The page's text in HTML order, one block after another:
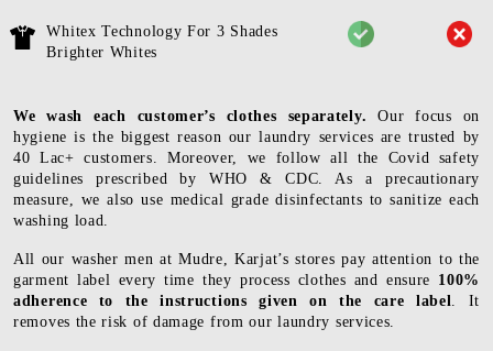
Whitex Technology For 3 Shades
Brighter Whites
We wash each customer’s clothes separately. Our focus on
hygiene is the biggest reason our laundry services are trusted by
40 Lac+ customers. Moreover, we follow all the Covid safety
guidelines prescribed by WHO & CDC. As a precautionary
measure, we also use medical grade disinfectants to sanitize each
washing load.
All our washer men at Mudre, Karjat’s stores pay attention to the
garment label every time they process clothes and ensure 100%
adherence to the instructions given on the care label. It
removes the risk of damage from our laundry services.